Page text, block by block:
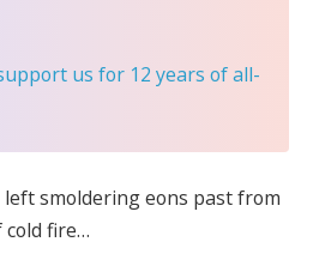
us for 12 years of all-
smoldering eons past from
fire…